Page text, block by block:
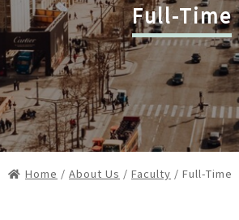
Full-Time
Home / About Us / Faculty / Full-Time